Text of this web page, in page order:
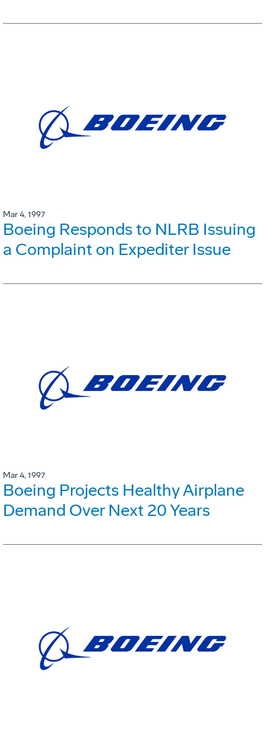
Mar 4, 1997
Boeing Responds to NLRB Issuing
a Complaint on Expediter Issue
Mar 4, 1997
Boeing Projects Healthy Airplane
Demand Over Next 20 Years